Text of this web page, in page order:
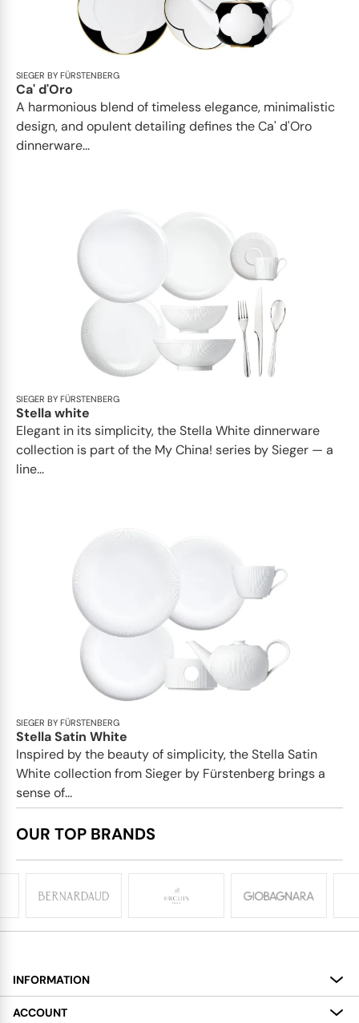
SIEGER BY FÜRSTENBERG
Ca' d'Oro
A harmonious blend of timeless elegance, minimalistic
design, and opulent detailing defines the Ca' d'Oro
dinnerware...
SIEGER BY FÜRSTENBERG
Stella white
Elegant in its simplicity, the Stella White dinnerware
collection is part of the My China! series by Sieger — a
line...
SIEGER BY FÜRSTENBERG
Stella Satin White
Inspired by the beauty of simplicity, the Stella Satin
White collection from Sieger by Fürstenberg brings a
sense of...
OUR TOP BRANDS
INFORMATION
About
ACCOUNT